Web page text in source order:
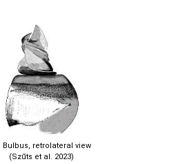
Bulbus, retrolateral view
(Szűts et al. 2023)